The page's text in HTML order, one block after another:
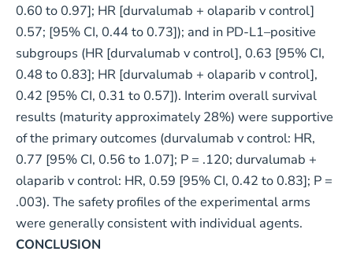
0.60 to 0.97]; HR [durvalumab + olaparib v control]
0.57; [95% CI, 0.44 to 0.73]); and in PD-L1–positive
subgroups (HR [durvalumab v control], 0.63 [95% CI,
0.48 to 0.83]; HR [durvalumab + olaparib v control],
0.42 [95% CI, 0.31 to 0.57]). Interim overall survival
results (maturity approximately 28%) were supportive
of the primary outcomes (durvalumab v control: HR,
0.77 [95% CI, 0.56 to 1.07]; P = .120; durvalumab +
olaparib v control: HR, 0.59 [95% CI, 0.42 to 0.83]; P =
.003). The safety profiles of the experimental arms
were generally consistent with individual agents.
CONCLUSION